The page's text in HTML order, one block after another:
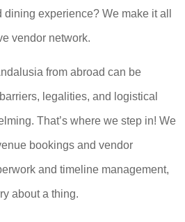
experience? We make it all
vendor network.
from abroad can be
legalities, and logistical
That’s where we step in! We
bookings and vendor
and timeline management,
about a thing.